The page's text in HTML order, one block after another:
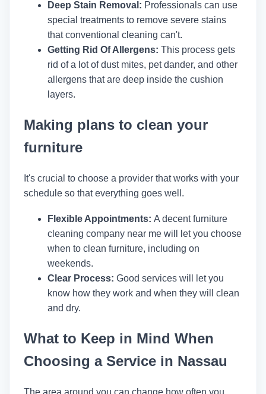
Deep Stain Removal: Professionals can use
special treatments to remove severe stains
that conventional cleaning can't.
Getting Rid Of Allergens: This process gets
rid of a lot of dust mites, pet dander, and other
allergens that are deep inside the cushion
layers.
Making plans to clean your
furniture
It's crucial to choose a provider that works with your
schedule so that everything goes well.
Flexible Appointments: A decent furniture
cleaning company near me will let you choose
when to clean furniture, including on
weekends.
Clear Process: Good services will let you
know how they work and when they will clean
and dry.
What to Keep in Mind When
Choosing a Service in Nassau
The area around you can change how often you